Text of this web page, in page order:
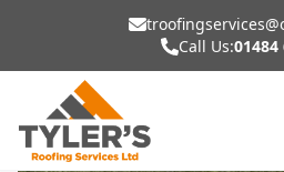
Call Us:01484